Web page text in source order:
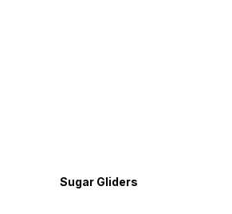
Sugar Gliders